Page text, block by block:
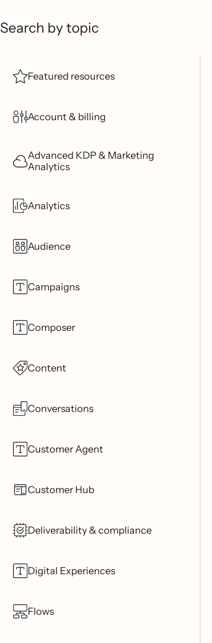
Search by topic
Featured resources
Account & billing
Advanced KDP & Marketing
Analytics
Analytics
Audience
Campaigns
Composer
Content
Conversations
Customer Agent
Customer Hub
Deliverability & compliance
Digital Experiences
Flows